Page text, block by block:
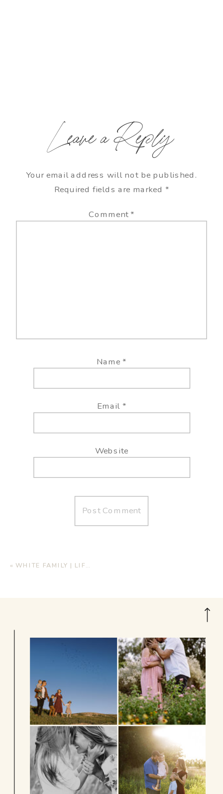
Leave a Reply
Your email address will not be published.
Required fields are marked *
Comment*
Name*
Email *
Website
« WHITE FAMILY | LIFESTYLE